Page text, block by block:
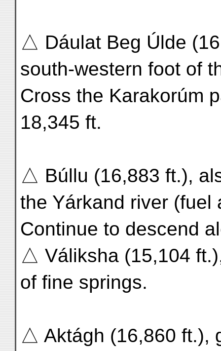
△ Dáulat Beg Úlde
south-western foot of
Cross the Karakorúm
18,345 ft.
△ Búllu (16,883 ft.),
the Yárkand river
Continue to descend
△ Váliksha (15,104
of fine springs.
△ Aktágh (16,860 ft.),